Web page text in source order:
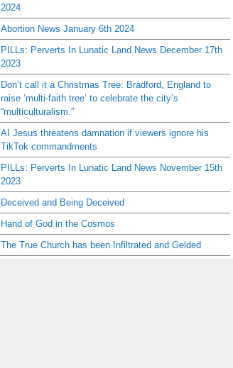
2024
Abortion News January 6th 2024
PILLs: Perverts In Lunatic Land News December 17th
2023
Don’t call it a Christmas Tree: Bradford, England to
raise ‘multi-faith tree’ to celebrate the city’s
“multiculturalism.”
AI Jesus threatens damnation if viewers ignore his
TikTok commandments
PILLs: Perverts In Lunatic Land News November 15th
2023
Deceived and Being Deceived
Hand of God in the Cosmos
The True Church has been Infiltrated and Gelded